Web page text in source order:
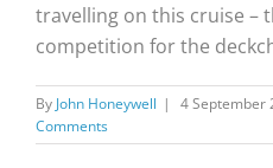
travelling on this cruise –
competition for the
By John Honeywell | 4 September
Comments